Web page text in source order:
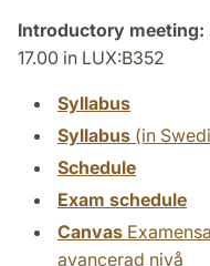
Introductory meeting:
17.00 in LUX:B352
Syllabus
Syllabus (in
Schedule
Exam schedule
Canvas
avancerad nivå